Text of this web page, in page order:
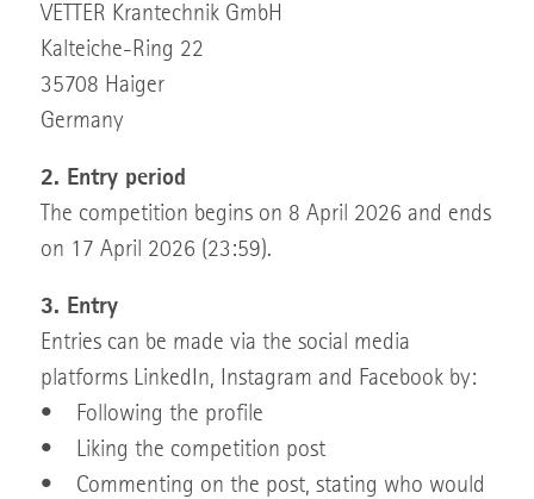
VETTER Krantechnik GmbH
Kalteiche-Ring 22
35708 Haiger
Germany
2. Entry period
The competition begins on 8 April 2026 and ends
on 17 April 2026 (23:59).
3. Entry
Entries can be made via the social media
platforms LinkedIn, Instagram and Facebook by:
• Following the profile
• Liking the competition post
• Commenting on the post, stating who would